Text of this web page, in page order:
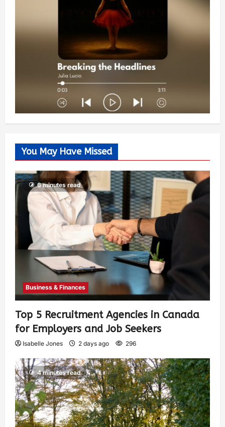
You May Have Missed
6 minutes read
Business & Finances
Top 5 Recruitment Agencies in Canada
for Employers and Job Seekers
Isabelle Jones 2 days ago 296
4 minutes read